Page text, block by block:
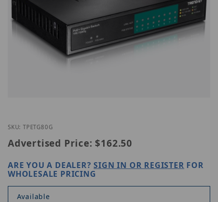
Thumbnail Filmstrip of TRENDnet TPE-TG80g
SKU: TPETG80G
Advertised Price: $162.50
ARE YOU A DEALER?SIGN IN OR REGISTER FOR
WHOLESALE PRICING
Available